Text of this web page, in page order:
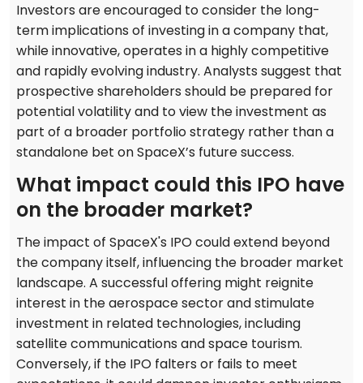
Investors are encouraged to consider the long-
term implications of investing in a company that,
while innovative, operates in a highly competitive
and rapidly evolving industry. Analysts suggest that
prospective shareholders should be prepared for
potential volatility and to view the investment as
part of a broader portfolio strategy rather than a
standalone bet on SpaceX’s future success.
What impact could this IPO have
on the broader market?
The impact of SpaceX's IPO could extend beyond
the company itself, influencing the broader market
landscape. A successful offering might reignite
interest in the aerospace sector and stimulate
investment in related technologies, including
satellite communications and space tourism.
Conversely, if the IPO falters or fails to meet